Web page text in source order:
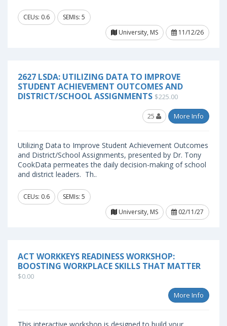
CEUs: 0.6
SEMIs: 5
University, MS
11/12/26
2627 LSDA: UTILIZING DATA TO IMPROVE
STUDENT ACHIEVEMENT OUTCOMES AND
DISTRICT/SCHOOL ASSIGNMENTS $225.00
25 More Info
Utilizing Data to Improve Student Achievement Outcomes
and District/School Assignments, presented by Dr. Tony
CookData permeates the daily decision-making of school
and district leaders. Th..
CEUs: 0.6
SEMIs: 5
University, MS
02/11/27
ACT WORKKEYS READINESS WORKSHOP:
BOOSTING WORKPLACE SKILLS THAT MATTER
$0.00
More Info